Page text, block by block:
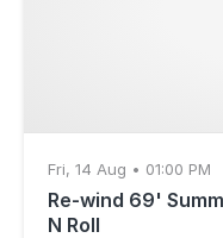
Fri, 14 Aug • 01:00 PM
Re-wind 69'
N Roll